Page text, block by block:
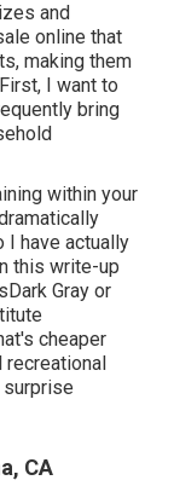
and
online that
making them
I want to
bring
within your
I have actually
this write-up
Gray or
cheaper
surprise
CA